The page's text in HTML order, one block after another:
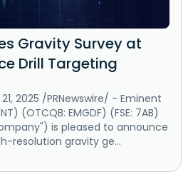
Gravity Survey at
Drill Targeting
21, 2025 /PRNewswire/ - Eminent
(OTCQB: EMGDF) (FSE: 7AB)
is pleased to announce
resolution gravity ge...